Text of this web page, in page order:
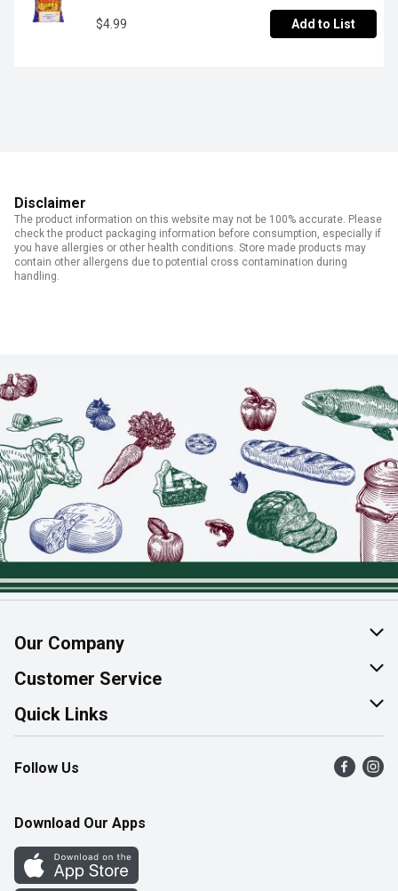
$4.99 Add to List
Disclaimer
The product information on this website may not be 100% accurate. Please
check the product packaging information before consumption, especially if
you have allergies or other health conditions. Store made products may
contain other allergens due to potential cross contamination during
handling.
Our Company
About Us
Join Our Team
Customer Service
Help & FAQ
Contact Us
Product Alerts
Quick Links
Find a Store
Flyers
Western Family
Perk Avenue
Follow Us
Download Our Apps